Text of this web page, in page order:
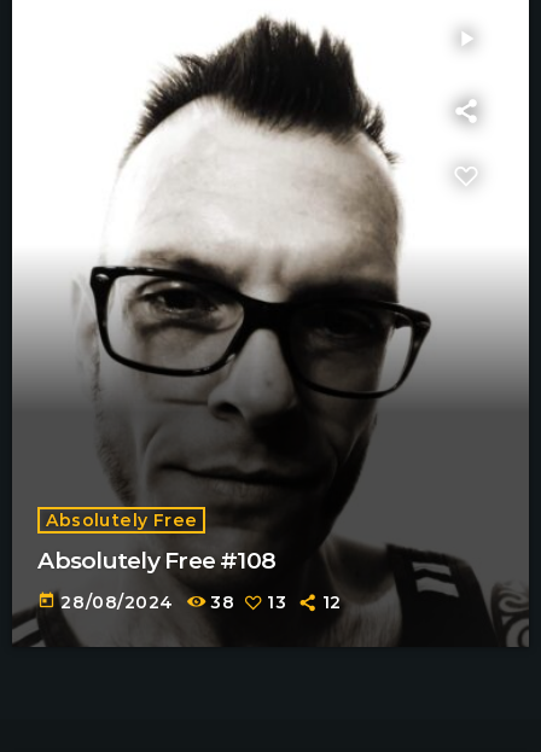
play_arrow
Absolutely Free
Absolutely Free #108
today 28/08/2024 38 13 12